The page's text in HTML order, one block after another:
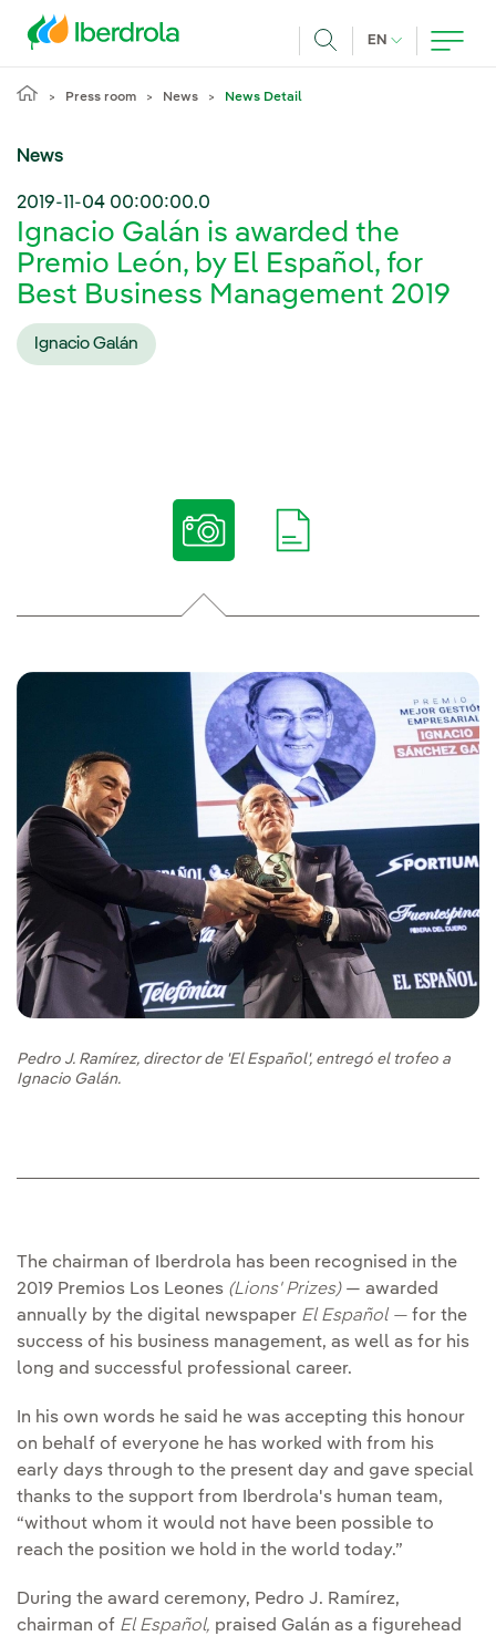
EN CURRENT
Press room News News Detail
News
2019-11-04 00:00:00.0
Ignacio Galán is awarded the
Premio León, by El Español, for
Best Business Management 2019
Ignacio Galán
Pedro J. Ramírez, director de 'El Español', entregó el trofeo a
Ignacio Galán.
The chairman of Iberdrola has been recognised in the
2019 Premios Los Leones (Lions' Prizes)— awarded
annually by the digital newspaper El Español — for the
success of his business management, as well as for his
long and successful professional career.
In his own words he said he was accepting this honour
on behalf of everyone he has worked with from his
early days through to the present day and gave special
thanks to the support from Iberdrola's human team,
“without whom it would not have been possible to
reach the position we hold in the world today.”
During the award ceremony, Pedro J. Ramírez,
chairman of El Español, praised Galán as a figurehead